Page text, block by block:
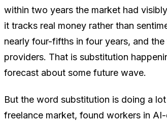
within two years the market had
it tracks real money rather than
nearly four-fifths in four years, and
providers. That is substitution
forecast about some future wave.
But the word substitution is doing a
freelance market, found workers in